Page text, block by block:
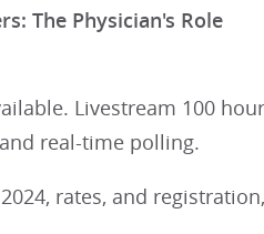
The Physician's Role
Livestream 100
real-time polling.
rates, and